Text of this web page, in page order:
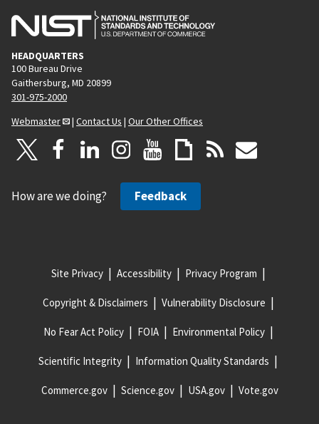
HEADQUARTERS
100 Bureau Drive
Gaithersburg, MD 20899
301-975-2000
Webmaster
| Contact Us | Our Other Offices
How are we doing? Feedback
Site Privacy Accessibility Privacy Program
Copyright & Disclaimers Vulnerability Disclosure
No Fear Act Policy FOIA Environmental Policy
Scientific Integrity Information Quality Standards
Commerce.gov Science.gov USA.gov Vote.gov